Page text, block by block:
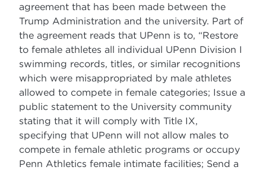
agreement that has been made between the
Trump Administration and the university. Part of
the agreement reads that UPenn is to, “Restore
to female athletes all individual UPenn Division I
swimming records, titles, or similar recognitions
which were misappropriated by male athletes
allowed to compete in female categories; Issue a
public statement to the University community
stating that it will comply with Title IX,
specifying that UPenn will not allow males to
compete in female athletic programs or occupy
Penn Athletics female intimate facilities; Send a